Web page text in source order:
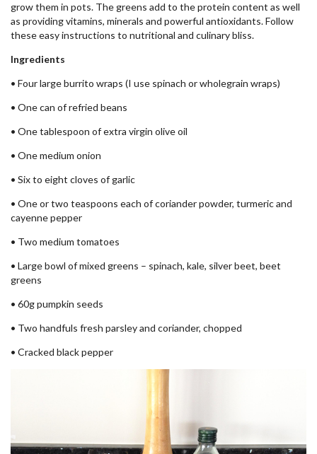
grow them in pots. The greens add to the protein content as well
as providing vitamins, minerals and powerful antioxidants. Follow
these easy instructions to nutritional and culinary bliss.
Ingredients
• Four large burrito wraps (I use spinach or wholegrain wraps)
• One can of refried beans
• One tablespoon of extra virgin olive oil
• One medium onion
• Six to eight cloves of garlic
• One or two teaspoons each of coriander powder, turmeric and
cayenne pepper
• Two medium tomatoes
• Large bowl of mixed greens – spinach, kale, silver beet, beet
greens
• 60g pumpkin seeds
• Two handfuls fresh parsley and coriander, chopped
• Cracked black pepper